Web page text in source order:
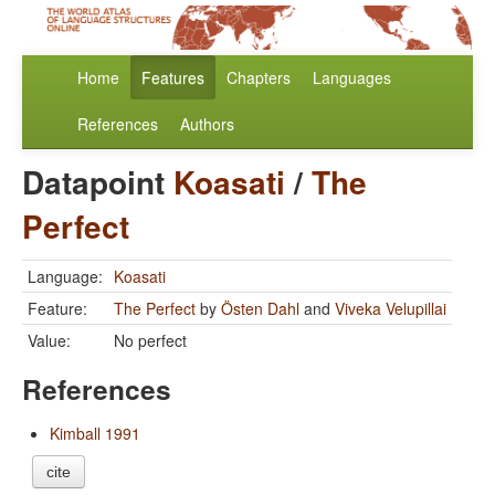
Home Features Chapters Languages
References Authors
Datapoint Koasati /The
Perfect
Language: Koasati
Feature:
The Perfect by Östen Dahl and Viveka Velupillai
Value:
No perfect
References
Kimball 1991
cite